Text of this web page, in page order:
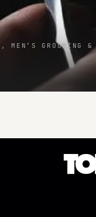
, MEN’S GROOMING &